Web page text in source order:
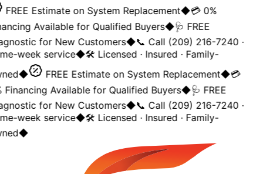
FREE Estimate on System Replacement◆💳 0%
Available for Qualified Buyers◆🩺 FREE
for New Customers◆📞 Call (209) 216-7240 ·
week service◆🛠️ Licensed · Insured · Family-
◆ FREE Estimate on System Replacement◆💳
Financing Available for Qualified Buyers◆🩺 FREE
for New Customers◆📞 Call (209) 216-7240 ·
week service◆🛠️ Licensed · Insured · Family-
◆